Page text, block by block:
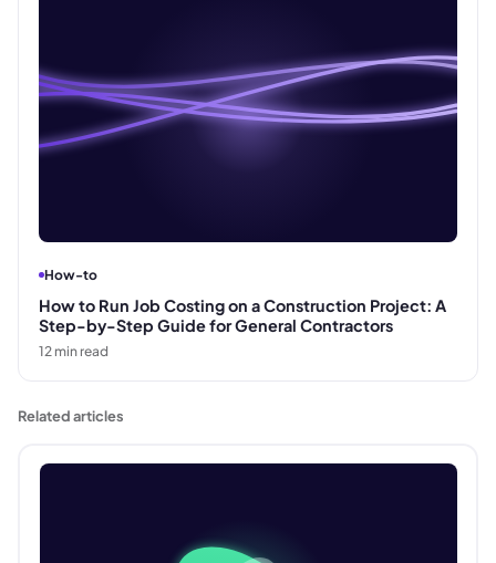
How-to
How to Run Job Costing on a Construction Project: A
Step-by-Step Guide for General Contractors
12 min read
Related articles